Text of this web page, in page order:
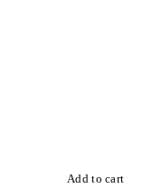
Add to cart